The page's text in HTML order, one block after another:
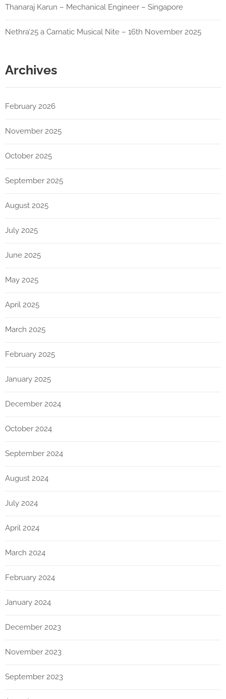
Thanaraj Karun – Mechanical Engineer – Singapore
Nethra’25 a Carnatic Musical Nite – 16th November 2025
Archives
February 2026
November 2025
October 2025
September 2025
August 2025
July 2025
June 2025
May 2025
April 2025
March 2025
February 2025
January 2025
December 2024
October 2024
September 2024
August 2024
July 2024
April 2024
March 2024
February 2024
January 2024
December 2023
November 2023
September 2023